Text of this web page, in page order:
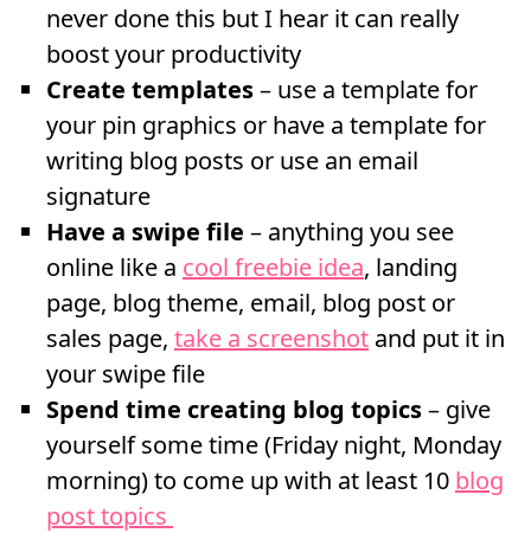
never done this but I hear it can really
boost your productivity
Create templates– use a template for
your pin graphics or have a template for
writing blog posts or use an email
signature
Have a swipe file – anything you see
online like a cool freebie idea, landing
page, blog theme, email, blog post or
sales page, take a screenshot and put it in
your swipe file
Spend time creating blog topics– give
yourself some time (Friday night, Monday
morning) to come up with at least 10 blog
post topics